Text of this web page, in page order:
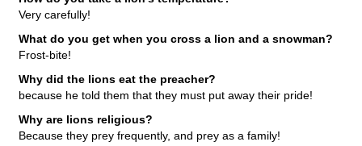
Very carefully!
What do you get when you cross a lion and a snowman?
Frost-bite!
Why did the lions eat the preacher?
because he told them that they must put away their pride!
Why are lions religious?
Because they prey frequently, and prey as a family!